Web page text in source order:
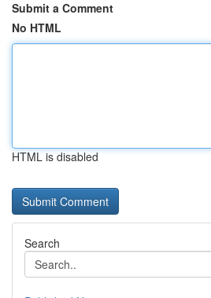
Submit a Comment
No HTML
HTML is disabled
Search